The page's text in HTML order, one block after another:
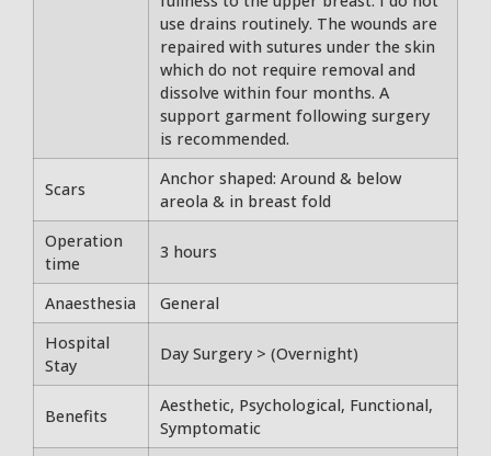
use drains routinely. The wounds are
repaired with sutures under the skin
which do not require removal and
dissolve within four months. A
support garment following surgery
is recommended.
Scars
Anchor shaped: Around & below
areola & in breast fold
Operation
time
3 hours
Anaesthesia
General
Hospital
Stay
Day Surgery > (Overnight)
Benefits
Aesthetic, Psychological, Functional,
Symptomatic